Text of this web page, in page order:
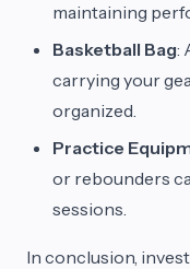
maintaining
Basketball Bag:
carrying your
organized.
Practice
or rebounders
sessions.
In conclusion,